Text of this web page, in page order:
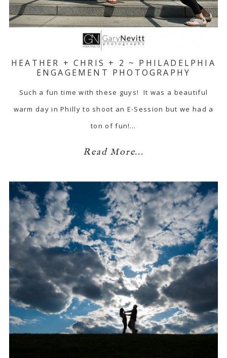
HEATHER + CHRIS + 2 ~ PHILADELPHIA
ENGAGEMENT PHOTOGRAPHY
Such a fun time with these guys! It was a beautiful
warm day in Philly to shoot an E-Session but we had a
ton of fun!…
Read More...